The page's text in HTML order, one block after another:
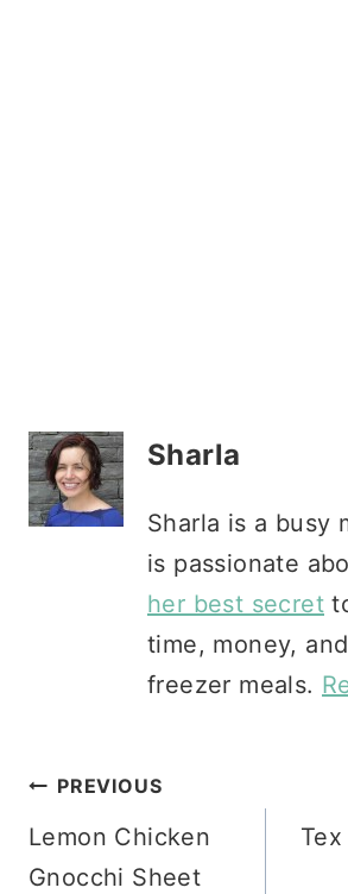
Sharla
Sharla is a busy
is passionate
her best secret
time, money,
freezer meals.
Post
navigation
PREVIOUS
Lemon Chicken
Gnocchi Sheet